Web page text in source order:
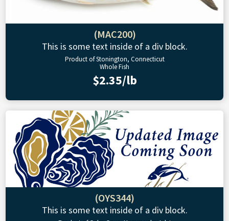
(MAC200)
This is some text inside of a div block.
Product of Stonington, Connecticut
Whole Fish
$2.35/lb
(OYS344)
This is some text inside of a div block.